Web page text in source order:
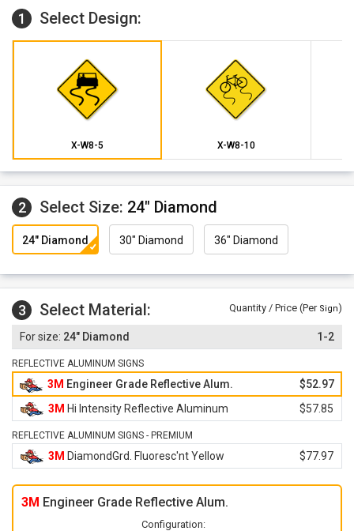
1 Select Design:
X-W8-5 X-W8-10
2 Select Size: 24" Diamond
24" Diamond 30" Diamond 36" Diamond
3 Select Material: Quantity / Price (Per Sign)
24" Diamond 1-2
REFLECTIVE ALUMINUM SIGNS
3M Engineer Grade Reflective Alum.
$52.97
3M Hi Intensity Reflective Aluminum $57.85
REFLECTIVE ALUMINUM SIGNS - PREMIUM
3M DiamondGrd. Fluoresc'nt Yellow $77.97
3M Engineer Grade Reflective Alum.
Configuration: